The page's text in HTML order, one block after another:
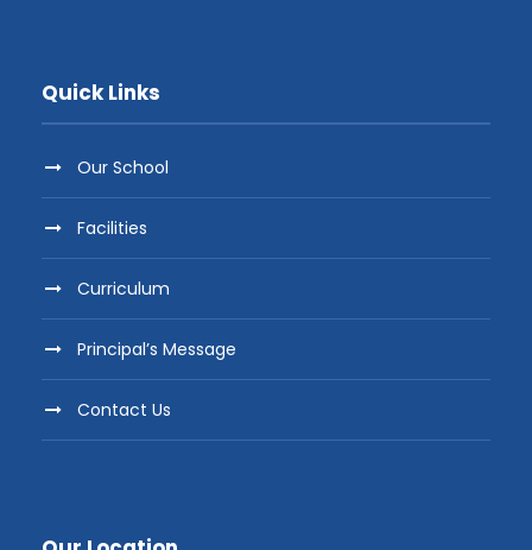
Quick Links
Our School
Facilities
Curriculum
Principal’s Message
Contact Us